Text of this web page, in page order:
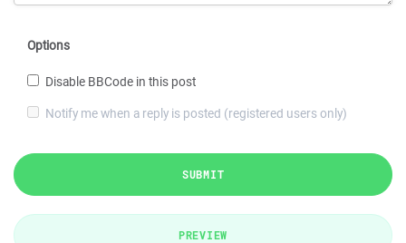
Options
Disable BBCode in this post
Notify me when a reply is posted (registered users only)
SUBMIT
PREVIEW